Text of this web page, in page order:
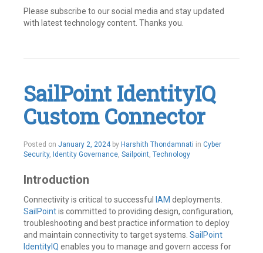
Please subscribe to our social media and stay updated
with latest technology content. Thanks you.
rules,
Identity,
Identity
Governance
Identity
Management,
IIQ,
JSON,
REST
API's,
Rules,
SailPoint
Leave
SailPoint IdentityIQ
Custom Connector
Posted on January 2, 2024by Harshith Thondamnati in Cyber
Security, Identity Governance, Sailpoint, Technology
Introduction
Connectivity is critical to successful IAM deployments.
SailPointis committed to providing design, configuration,
troubleshooting and best practice information to deploy
and maintain connectivity to target systems. SailPoint
IdentityIQ enables you to manage and govern access for